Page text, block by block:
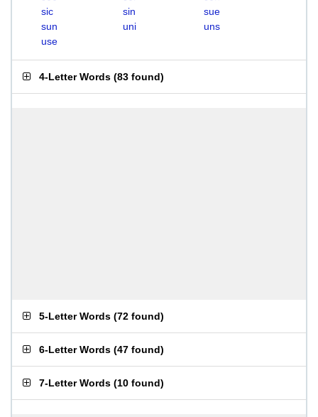
sic
sin
sue
sun
uni
uns
use
4-Letter Words (83 found)
5-Letter Words (72 found)
6-Letter Words (47 found)
7-Letter Words (10 found)